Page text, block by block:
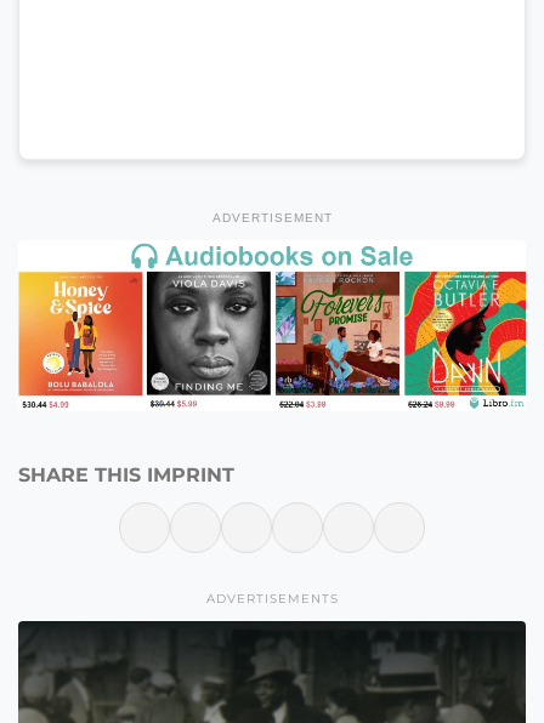
ADVERTISEMENT
SHARE THIS IMPRINT
ADVERTISEMENTS